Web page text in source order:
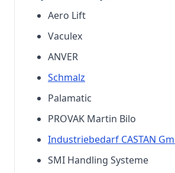
Aero Lift
Vaculex
ANVER
Schmalz
Palamatic
PROVAK Martin Bilo
Industriebedarf CASTAN
SMI Handling Systeme